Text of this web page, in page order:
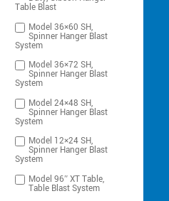
Table Blast
Model 36×60 SH,
Spinner Hanger Blast
System
Model 36×72 SH,
Spinner Hanger Blast
System
Model 24×48 SH,
Spinner Hanger Blast
System
Model 12×24 SH,
Spinner Hanger Blast
System
Model 96″ XT Table,
Table Blast System